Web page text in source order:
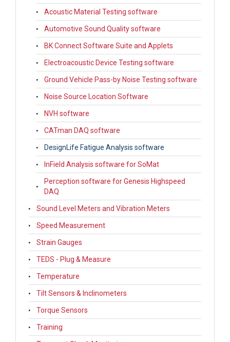
Acoustic Material Testing software
Automotive Sound Quality software
BK Connect Software Suite and Applets
Electroacoustic Device Testing software
Ground Vehicle Pass-by Noise Testing software
Noise Source Location Software
NVH software
CATman DAQ software
DesignLife Fatigue Analysis software
InField Analysis software for SoMat
Perception software for Genesis Highspeed
DAQ
Sound Level Meters and Vibration Meters
Speed Measurement
Strain Gauges
TEDS - Plug & Measure
Temperature
Tilt Sensors & Inclinometers
Torque Sensors
Training